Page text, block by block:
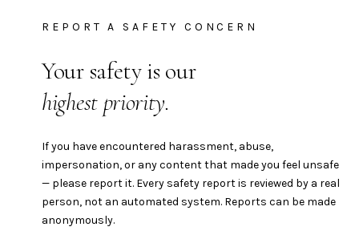
REPORT A SAFETY CONCERN
Your safety is our
highest priority.
If you have encountered harassment, abuse,
impersonation, or any content that made you feel unsafe
— please report it. Every safety report is reviewed by a real
person, not an automated system. Reports can be made
anonymously.